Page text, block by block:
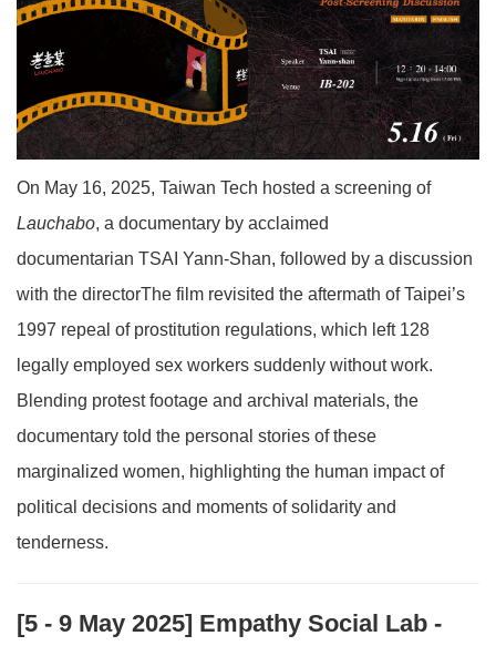
On May 16, 2025, Taiwan Tech hosted a screening of
Lauchabo, a documentary by acclaimed
documentarian TSAI Yann-Shan, followed by a discussion
with the directorThe film revisited the aftermath of Taipei’s
1997 repeal of prostitution regulations, which left 128
legally employed sex workers suddenly without work.
Blending protest footage and archival materials, the
documentary told the personal stories of these
marginalized women, highlighting the human impact of
political decisions and moments of solidarity and
tenderness.
[5 - 9 May 2025] Empathy Social Lab -